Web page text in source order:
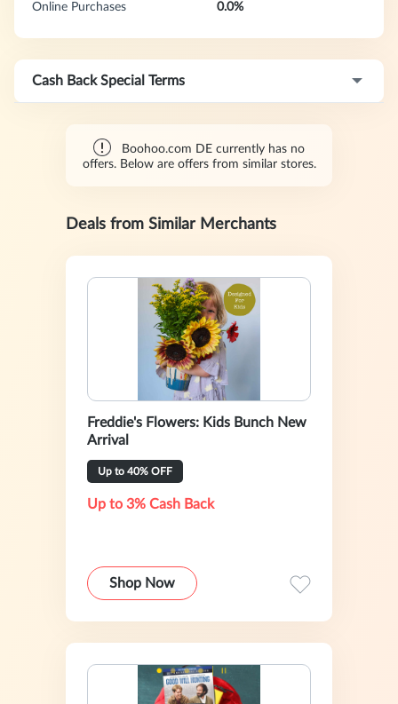
Online Purchases 0.0%
Cash Back Special Terms
Boohoo.com DE currently has no
offers. Below are offers from similar stores.
Deals from Similar Merchants
Freddie's Flowers: Kids Bunch New
Arrival
Up to 40% OFF
Up to 3% Cash Back
Shop Now